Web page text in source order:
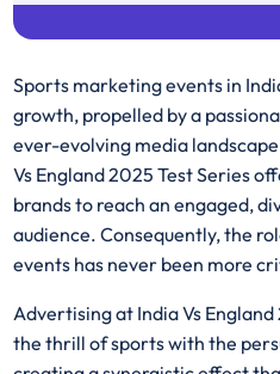
Sports marketing events in
growth, propelled by a
ever-evolving media
Vs England 2025 Test Series
brands to reach an engaged,
audience. Consequently, the
events has never been more
Advertising at India Vs
the thrill of sports with the